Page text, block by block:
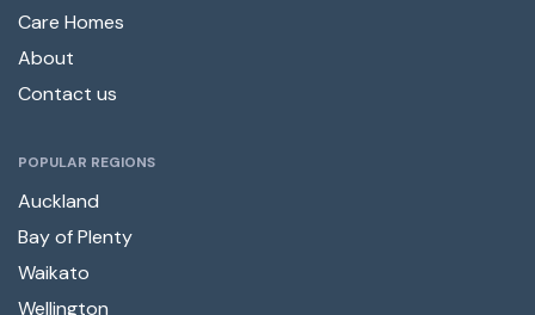
Care Homes
About
Contact us
POPULAR REGIONS
Auckland
Bay of Plenty
Waikato
Wellington